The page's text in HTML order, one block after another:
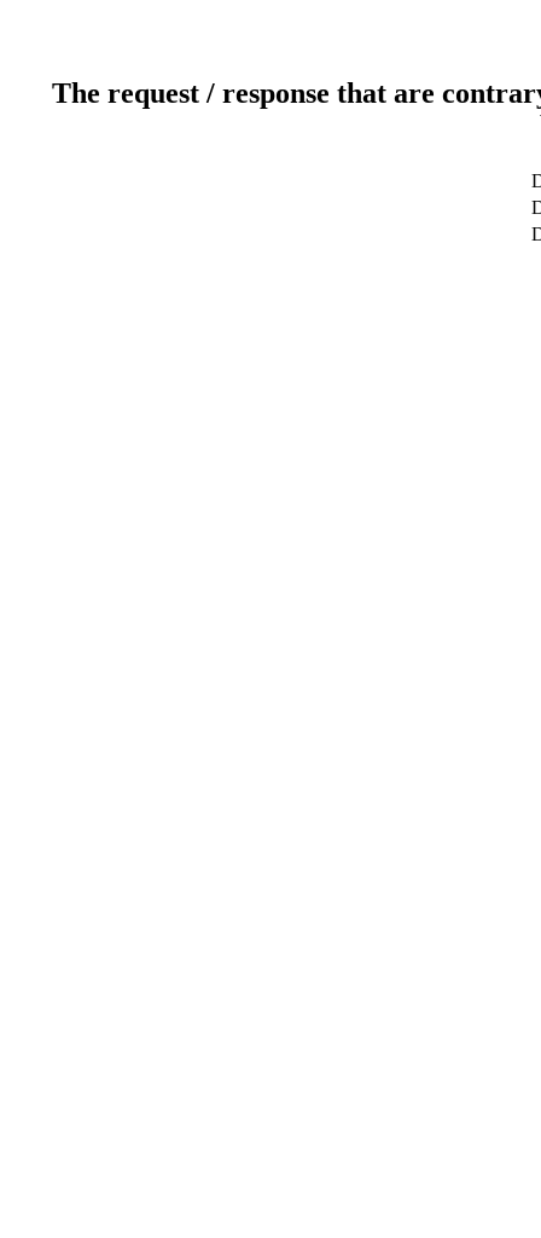
The request / response that are